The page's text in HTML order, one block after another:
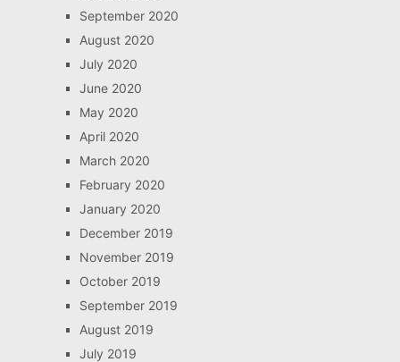
September 2020
August 2020
July 2020
June 2020
May 2020
April 2020
March 2020
February 2020
January 2020
December 2019
November 2019
October 2019
September 2019
August 2019
July 2019